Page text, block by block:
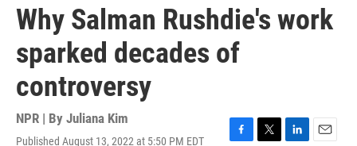
Why Salman Rushdie's work
sparked decades of
controversy
NPR | By Juliana Kim
Published August 13, 2022 at 5:50 PM EDT